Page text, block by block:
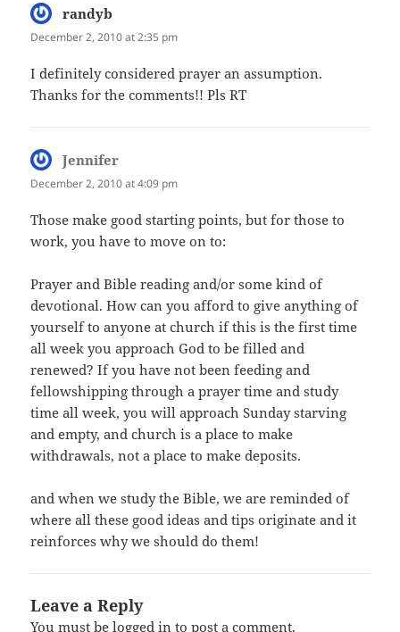
randyb
December 2, 2010 at 2:35 pm
I definitely considered prayer an assumption.
Thanks for the comments!! Pls RT
Jennifer
December 2, 2010 at 4:09 pm
Those make good starting points, but for those to
work, you have to move on to:
Prayer and Bible reading and/or some kind of
devotional. How can you afford to give anything of
yourself to anyone at church if this is the first time
all week you approach God to be filled and
renewed? If you have not been feeding and
fellowshipping through a prayer time and study
time all week, you will approach Sunday starving
and empty, and church is a place to make
withdrawals, not a place to make deposits.
and when we study the Bible, we are reminded of
where all these good ideas and tips originate and it
reinforces why we should do them!
Leave a Reply
You must belogged in to post a comment.